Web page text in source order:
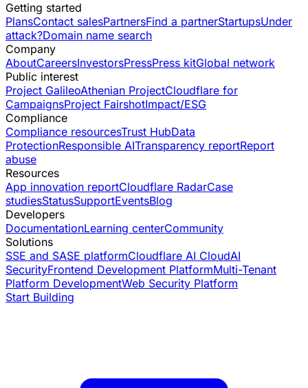
Getting started
PlansContact salesPartnersFind a partnerStartupsUnder
attack?Domain name search
Company
AboutCareersInvestorsPressPress kitGlobal network
Public interest
Project GalileoAthenian ProjectCloudflare for
CampaignsProject FairshotImpact/ESG
Compliance
Compliance resourcesTrust HubData
ProtectionResponsible AITransparency reportReport
abuse
Resources
App innovation reportCloudflare RadarCase
studiesStatusSupportEventsBlog
Developers
DocumentationLearning centerCommunity
Solutions
SSE and SASE platformCloudflare AI CloudAI
SecurityFrontend Development PlatformMulti-Tenant
Platform DevelopmentWeb Security Platform
Start Building